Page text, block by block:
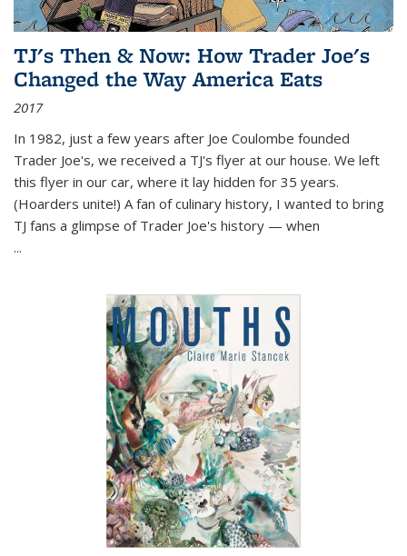
TJ's Then & Now: How Trader Joe's
Changed the Way America Eats
2017
In 1982, just a few years after Joe Coulombe founded
Trader Joe's, we received a TJ's flyer at our house. We left
this flyer in our car, where it lay hidden for 35 years.
(Hoarders unite!) A fan of culinary history, I wanted to bring
TJ fans a glimpse of Trader Joe's history — when
...